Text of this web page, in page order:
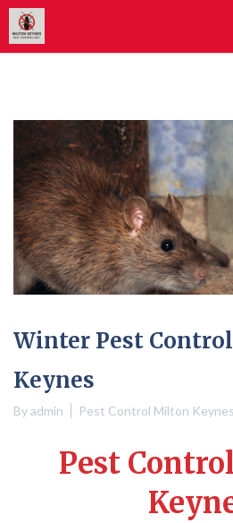
Winter Pest
Keynes
Byadmin Pest Control Milton Keynes
Pest